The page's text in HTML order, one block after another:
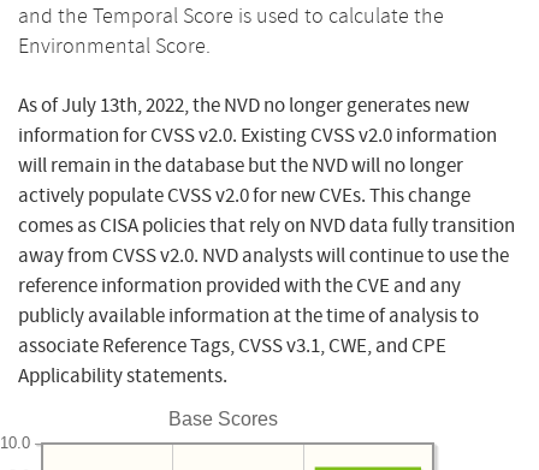
and the Temporal Score is used to calculate the
Environmental Score.
As of July 13th, 2022, the NVD no longer generates new
information for CVSS v2.0. Existing CVSS v2.0 information
will remain in the database but the NVD will no longer
actively populate CVSS v2.0 for new CVEs. This change
comes as CISA policies that rely on NVD data fully transition
away from CVSS v2.0. NVD analysts will continue to use the
reference information provided with the CVE and any
publicly available information at the time of analysis to
associate Reference Tags, CVSS v3.1, CWE, and CPE
Applicability statements.
Base Scores
10.0